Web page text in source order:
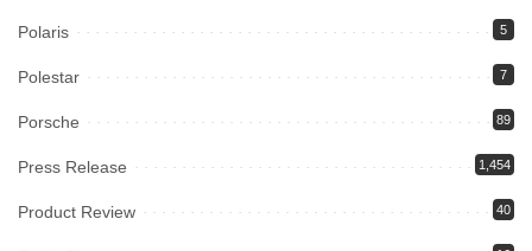
Polaris 5
Polestar 7
Porsche 89
Press Release 1,454
Product Review 40